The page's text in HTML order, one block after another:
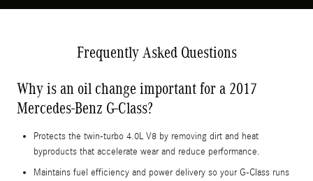
Frequently Asked Questions
Why is an oil change important for a 2017
Mercedes-Benz G-Class?
Protects the twin-turbo 4.0L V8 by removing dirt and heat
byproducts that accelerate wear and reduce performance.
Maintains fuel efficiency and power delivery so your G-Class runs